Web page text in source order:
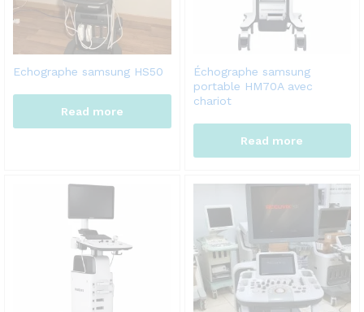
Echographe samsung HS50
Read more
Échographe samsung
portable HM70A avec
chariot
Read more